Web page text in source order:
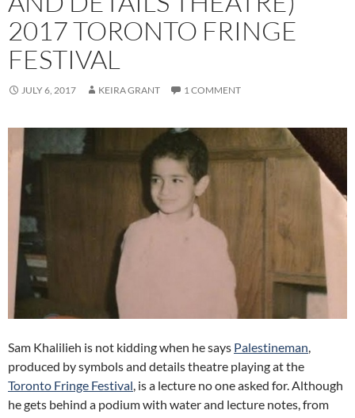
2017 TORONTO FRINGE
FESTIVAL
JULY 6, 2017 KEIRA GRANT 1 COMMENT
Sam Khalilieh is not kidding when he says Palestineman
produced by symbols and details theatre playing at the
Toronto Fringe Festival , is a lecture no one asked for. Although
he gets behind a podium with water and lecture notes, from